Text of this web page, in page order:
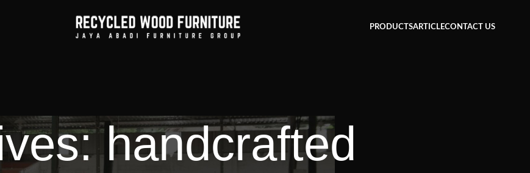
PRODUCTSARTICLECONTACT US
handcrafted